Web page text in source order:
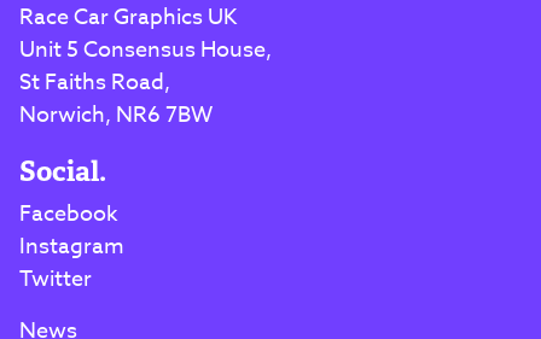
Race Car Graphics UK
Unit 5 Consensus House,
St Faiths Road,
Norwich, NR6 7BW
Social.
Facebook
Instagram
Twitter
News